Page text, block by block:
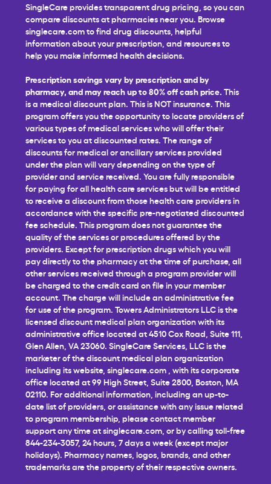
SingleCare provides transparent drug pricing, so you can
compare discounts at pharmacies near you. Browse
singlecare.com to find drug discounts, helpful
information about your prescription, and resources to
help you make informed health decisions.
Prescription savings vary by prescription and by
pharmacy, and may reach up to 80% off cash price. This
is a medical discount plan. This is NOT insurance. This
program offers you the opportunity to locate providers of
various types of medical services who will offer their
services to you at discounted rates. The range of
discounts for medical or ancillary services provided
under the plan will vary depending on the type of
provider and service received. You are fully responsible
for paying for all health care services but will be entitled
to receive a discount from those health care providers in
accordance with the specific pre-negotiated discounted
fee schedule. This program does not guarantee the
quality of the services or procedures offered by the
providers. Except for prescription drugs which you will
pay directly to the pharmacy at the time of purchase, all
other services received through a program provider will
be charged to the credit card on file in your member
account. The charge will include an administrative fee
for use of the program. Towers Administrators LLC is the
licensed discount medical plan organization with its
administrative office located at 4510 Cox Road, Suite 111,
Glen Allen, VA 23060. SingleCare Services, LLC is the
marketer of the discount medical plan organization
including its website, singlecare.com , with its corporate
office located at 99 High Street, Suite 2800, Boston, MA
02110. For additional information, including an up-to-
date list of providers, or assistance with any issue related
to program membership, please contact member
support any time atsinglecare.com , or by calling toll-free
844-234-3057, 24 hours, 7 days a week (except major
holidays). Pharmacy names, logos, brands, and other
trademarks are the property of their respective owners.